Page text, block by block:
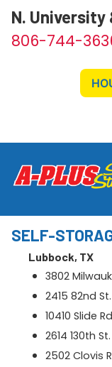
N. University
806-744-
SELF-
Lubbock, TX
3802
2415 82nd St.
10410 Slide
2614 130th St.
2502 Clovis